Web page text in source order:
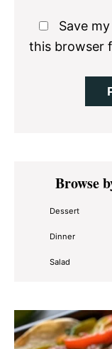
Save
this browser
Primary
Sidebar
Browse
Dessert
Dinner
Salad